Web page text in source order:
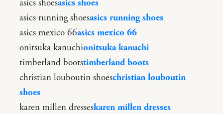
asics shoesasics shoes
asics running shoesasics running shoes
asics mexico 66asics mexico 66
onitsuka kanuchionitsuka kanuchi
timberland bootstimberland boots
christian louboutin shoeschristian louboutin
shoes
karen millen dresseskaren millen dresses